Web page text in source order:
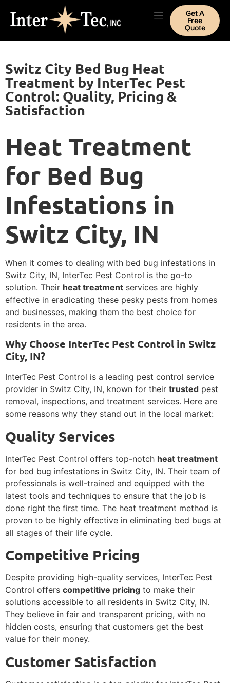
Get A
Free
Quote
Switz City Bed Bug Heat
Treatment by InterTec Pest
Control: Quality, Pricing &
Satisfaction
Heat Treatment
for Bed Bug
Infestations in
Switz City, IN
When it comes to dealing with bed bug infestations in
Switz City, IN, InterTec Pest Control is the go-to
solution. Their heat treatment services are highly
effective in eradicating these pesky pests from homes
and businesses, making them the best choice for
residents in the area.
Why Choose InterTec Pest Control in Switz
City, IN?
InterTec Pest Control is a leading pest control service
provider in Switz City, IN, known for their trusted pest
removal, inspections, and treatment services. Here are
some reasons why they stand out in the local market:
Quality Services
InterTec Pest Control offers top-notch heat treatment
for bed bug infestations in Switz City, IN. Their team of
professionals is well-trained and equipped with the
latest tools and techniques to ensure that the job is
done right the first time. The heat treatment method is
proven to be highly effective in eliminating bed bugs at
all stages of their life cycle.
Competitive Pricing
Despite providing high-quality services, InterTec Pest
Control offers competitive pricing to make their
solutions accessible to all residents in Switz City, IN.
They believe in fair and transparent pricing, with no
hidden costs, ensuring that customers get the best
value for their money.
Customer Satisfaction